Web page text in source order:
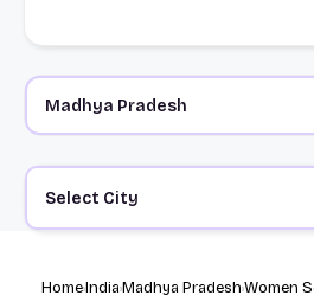
Select City
HomeIndiaMadhya PradeshWomen